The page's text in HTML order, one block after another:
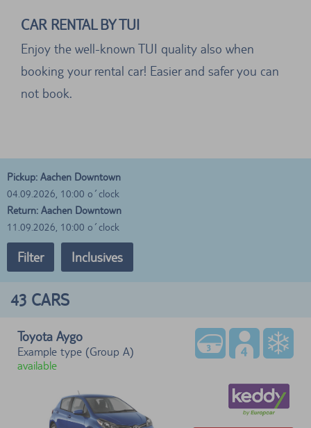
CAR RENTAL BY TUI
Enjoy the well-known TUI quality also when
booking your rental car! Easier and safer you can
not book.
Pickup: Aachen Downtown
04.09.2026, 10:00 o´clock
Return: Aachen Downtown
11.09.2026, 10:00 o´clock
Filter Inclusives
43 CARS
Toyota Aygo
Example type (Group A)
available